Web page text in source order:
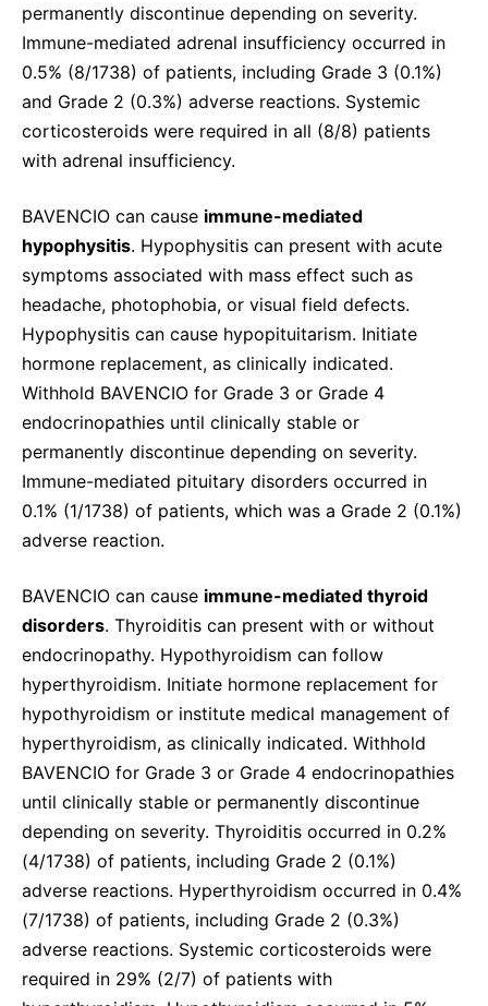
permanently discontinue depending on severity.
Immune-mediated adrenal insufficiency occurred in
0.5% (8/1738) of patients, including Grade 3 (0.1%)
and Grade 2 (0.3%) adverse reactions. Systemic
corticosteroids were required in all (8/8) patients
with adrenal insufficiency.
BAVENCIO can cause immune-mediated
hypophysitis. Hypophysitis can present with acute
symptoms associated with mass effect such as
headache, photophobia, or visual field defects.
Hypophysitis can cause hypopituitarism. Initiate
hormone replacement, as clinically indicated.
Withhold BAVENCIO for Grade 3 or Grade 4
endocrinopathies until clinically stable or
permanently discontinue depending on severity.
Immune-mediated pituitary disorders occurred in
0.1% (1/1738) of patients, which was a Grade 2 (0.1%)
adverse reaction.
BAVENCIO can cause immune-mediated thyroid
disorders. Thyroiditis can present with or without
endocrinopathy. Hypothyroidism can follow
hyperthyroidism. Initiate hormone replacement for
hypothyroidism or institute medical management of
hyperthyroidism, as clinically indicated. Withhold
BAVENCIO for Grade 3 or Grade 4 endocrinopathies
until clinically stable or permanently discontinue
depending on severity. Thyroiditis occurred in 0.2%
(4/1738) of patients, including Grade 2 (0.1%)
adverse reactions. Hyperthyroidism occurred in 0.4%
(7/1738) of patients, including Grade 2 (0.3%)
adverse reactions. Systemic corticosteroids were
required in 29% (2/7) of patients with